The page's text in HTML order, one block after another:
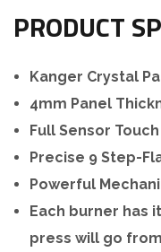
PRODUCT
Kanger Crystal
4mm Panel
Full Sensor
Precise 9 Step-
Powerful
Each burner has
press will go